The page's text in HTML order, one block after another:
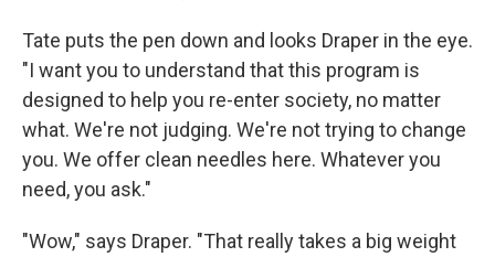
Tate puts the pen down and looks Draper in the eye.
"I want you to understand that this program is
designed to help you re-enter society, no matter
what. We're not judging. We're not trying to change
you. We offer clean needles here. Whatever you
need, you ask."
"Wow," says Draper. "That really takes a big weight